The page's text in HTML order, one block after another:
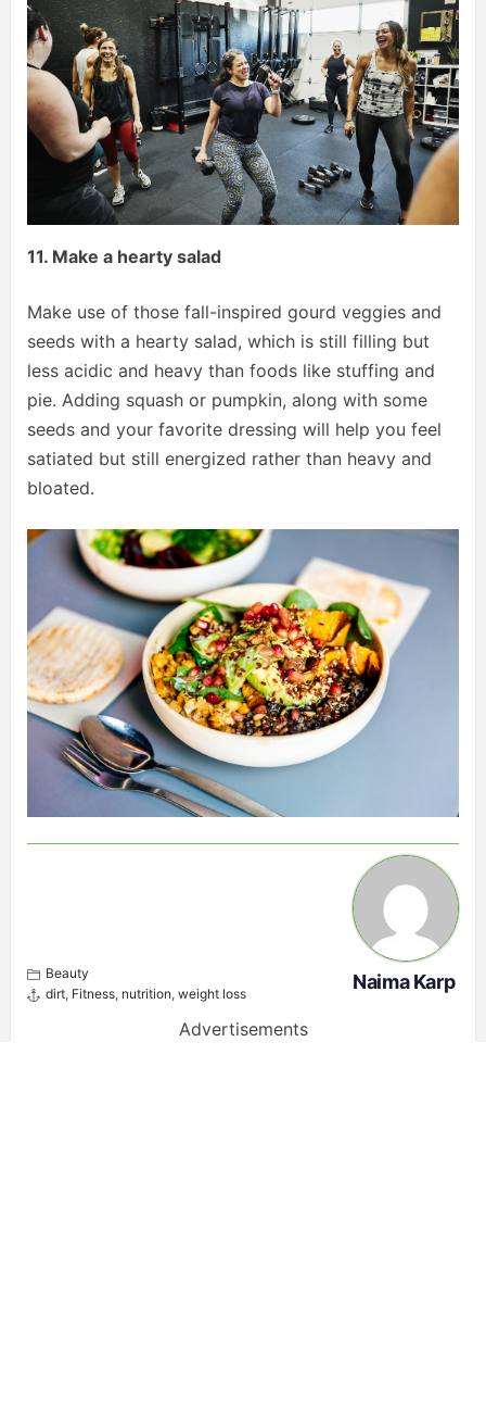
11. Make a hearty salad
Make use of those fall-inspired gourd veggies and
seeds with a hearty salad, which is still filling but
less acidic and heavy than foods like stuffing and
pie. Adding squash or pumpkin, along with some
seeds and your favorite dressing will help you feel
satiated but still energized rather than heavy and
bloated.
Beauty
dirt, Fitness, nutrition, weight loss
Naima Karp
Advertisements